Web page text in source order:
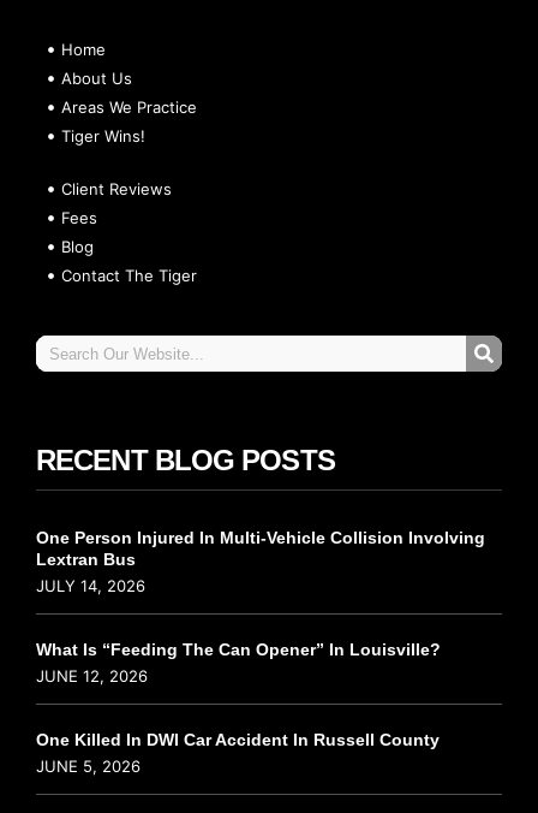
Home
About Us
Areas We Practice
Tiger Wins!
Client Reviews
Fees
Blog
Contact The Tiger
RECENT BLOG POSTS
One Person Injured In Multi-Vehicle Collision Involving
Lextran Bus
JULY 14, 2026
What Is “Feeding The Can Opener” In Louisville?
JUNE 12, 2026
One Killed In DWI Car Accident In Russell County
JUNE 5, 2026